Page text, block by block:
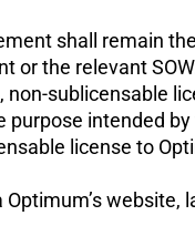
shall remain
or the relevant
sublicensable
purpose intended
license to
website,